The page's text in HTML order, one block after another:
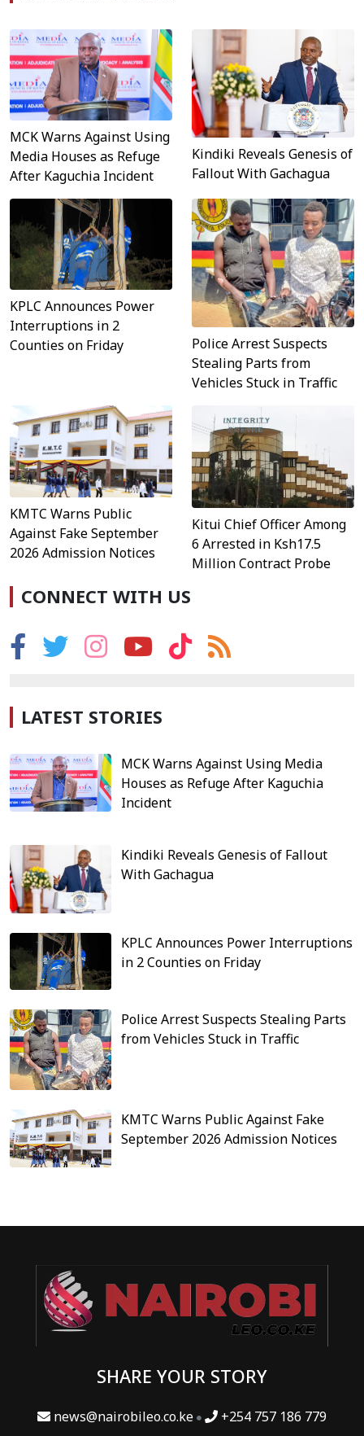
MCK Warns Against Using
Media Houses as Refuge
After Kaguchia Incident
Kindiki Reveals Genesis of
Fallout With Gachagua
KPLC Announces Power
Interruptions in 2
Counties on Friday
Police Arrest Suspects
Stealing Parts from
Vehicles Stuck in Traffic
KMTC Warns Public
Against Fake September
2026 Admission Notices
Kitui Chief Officer Among
6 Arrested in Ksh17.5
Million Contract Probe
CONNECT WITH US
LATEST STORIES
MCK Warns Against Using Media
Houses as Refuge After Kaguchia
Incident
Kindiki Reveals Genesis of Fallout
With Gachagua
KPLC Announces Power Interruptions
in 2 Counties on Friday
Police Arrest Suspects Stealing Parts
from Vehicles Stuck in Traffic
KMTC Warns Public Against Fake
September 2026 Admission Notices
SHARE YOUR STORY
news@nairobileo.co.ke +254 757 186 779